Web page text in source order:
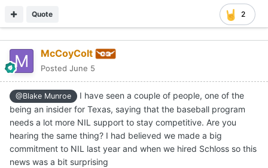
2
Quote
McCoyColt
Posted June 5
@Blake Munroe
I have seen a couple of people, one of the
being an insider for Texas, saying that the baseball program
needs a lot more NIL support to stay competitive. Are you
hearing the same thing? I had believed we made a big
commitment to NIL last year and when we hired Schloss so this
news was a bit surprising